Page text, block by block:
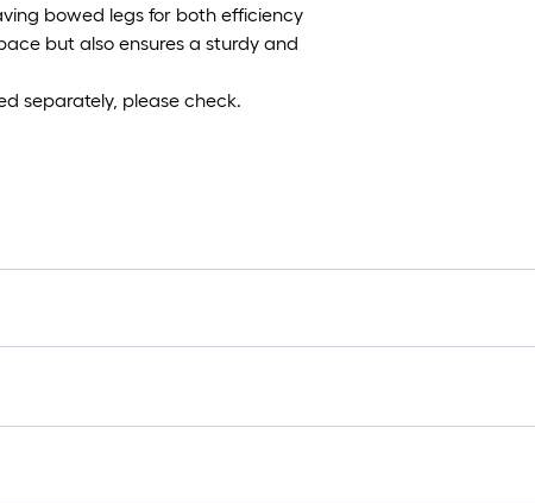
bowed legs for both efficiency
but also ensures a sturdy and
separately, please check.